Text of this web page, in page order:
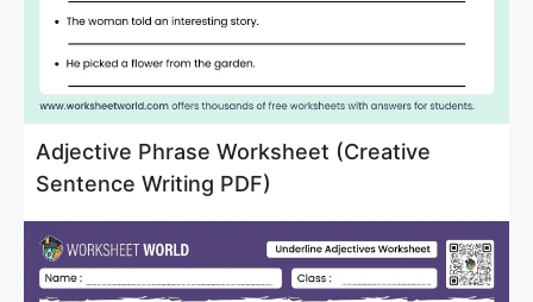
Adjective Phrase Worksheet (Creative
Sentence Writing PDF)